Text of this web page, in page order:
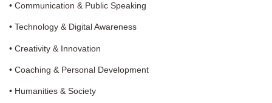
• Communication & Public Speaking
• Technology & Digital Awareness
• Creativity & Innovation
• Coaching & Personal Development
• Humanities & Society